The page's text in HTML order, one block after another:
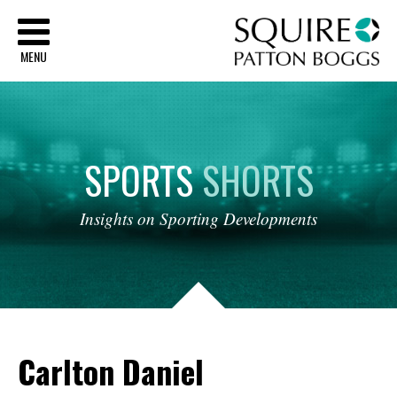
MENU
SPORTSSHORTS
Insights on Sporting Developments
Carlton Daniel